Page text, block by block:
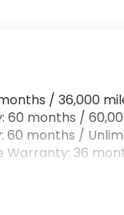
/ 36,000
60 months /
60 months /
Warranty: 36